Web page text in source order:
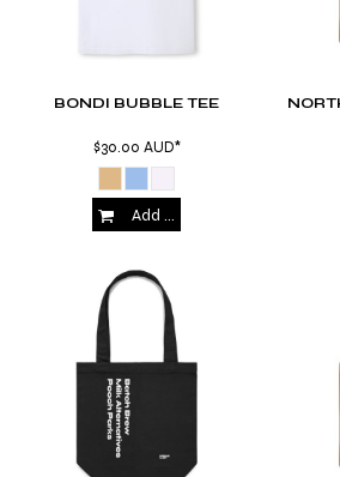
BONDI BUBBLE TEE
$30.00 AUD*
Add to Cart